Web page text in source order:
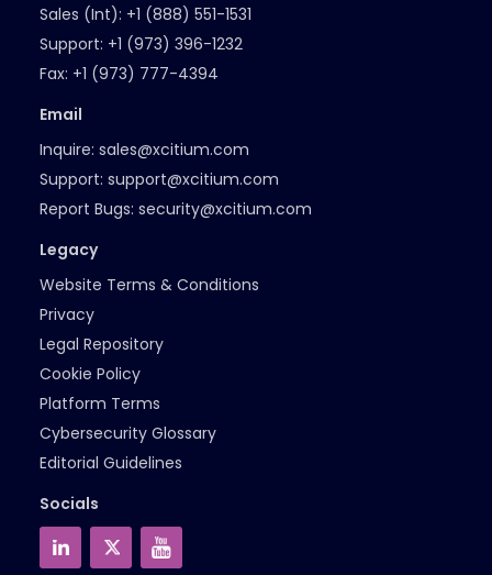
Sales (Int): +1 (888) 551-1531
Support: +1 (973) 396-1232
Fax: +1 (973) 777-4394
Email
Inquire: sales@xcitium.com
Support: support@xcitium.com
Report Bugs: security@xcitium.com
Legacy
Website Terms & Conditions
Privacy
Legal Repository
Cookie Policy
Platform Terms
Cybersecurity Glossary
Editorial Guidelines
Socials